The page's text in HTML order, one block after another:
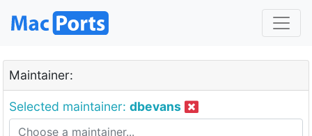
Maintainer:
Selected maintainer: dbevans